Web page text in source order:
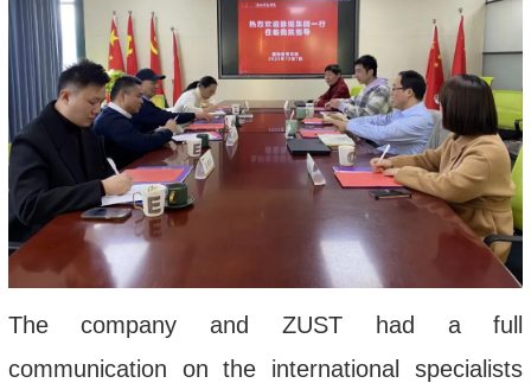
The company and ZUST had a full
communication on the international specialists